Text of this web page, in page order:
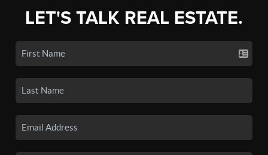
LET'S TALK REAL ESTATE.